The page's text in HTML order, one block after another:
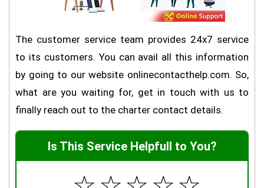
The customer service team provides 24x7 service
to its customers. You can avail all this information
by going to our website onlinecontacthelp.com. So,
what are you waiting for, get in touch with us to
finally reach out to the charter contact details.
Is This Service Helpfull to You?